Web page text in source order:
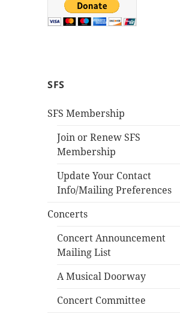
SFS
SFS Membership
Join or Renew SFS
Membership
Update Your Contact
Info/Mailing Preferences
Concerts
Concert Announcement
Mailing List
A Musical Doorway
Concert Committee